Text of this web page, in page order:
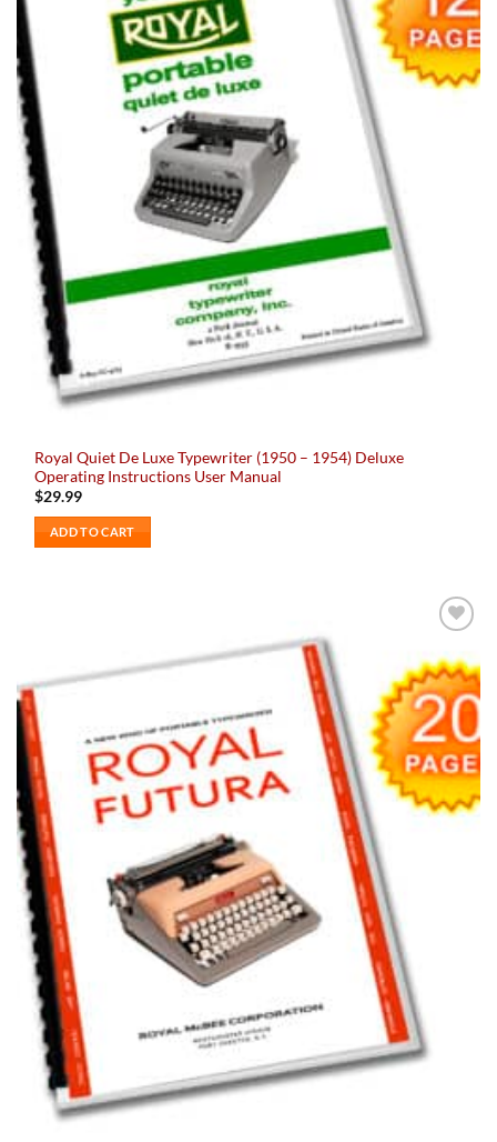
Royal Quiet De Luxe Typewriter (1950 – 1954) Deluxe
Operating Instructions User Manual
$29.99
ADD TO CART
wishlist